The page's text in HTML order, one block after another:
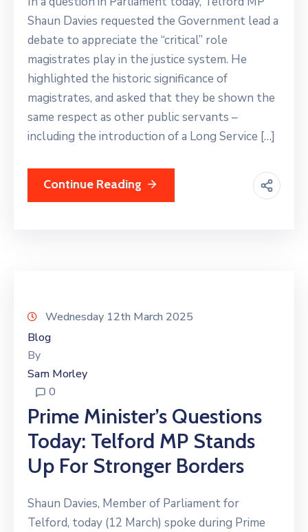
Shaun Davies requested the Government lead a
debate to appreciate the “critical” role
magistrates play in the justice system. He
highlighted the historic significance of
magistrates, and asked that they be shown the
same respect as other public servants –
including the introduction of a Long Service […]
Continue Reading
Wednesday 12th March 2025
Blog
By
Sam Morley
0
Prime Minister’s Questions
Today: Telford MP Stands
Up For Stronger Borders
Shaun Davies, Member of Parliament for
Telford, today (12 March) spoke during Prime